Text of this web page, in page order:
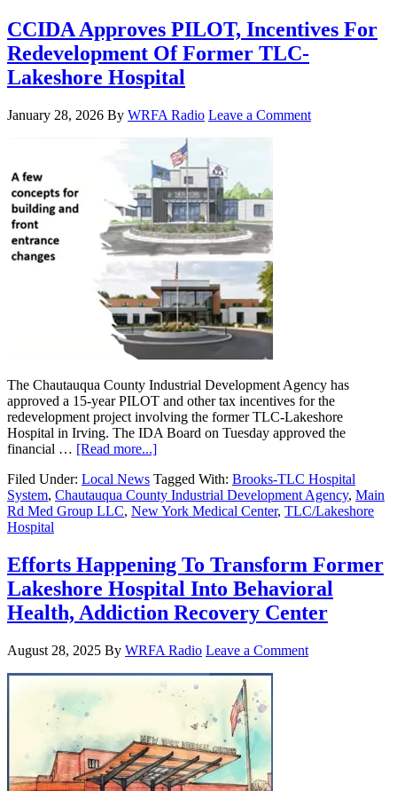
CCIDA Approves PILOT, Incentives For
Redevelopment Of Former TLC-
Lakeshore Hospital
January 28, 2026 By WRFA Radio Leave a Comment
The Chautauqua County Industrial Development Agency has
approved a 15-year PILOT and other tax incentives for the
redevelopment project involving the former TLC-Lakeshore
Hospital in Irving. The IDA Board on Tuesday approved the
financial … [Read more...]
Filed Under: Local News Tagged With: Brooks-TLC Hospital
System, Chautauqua County Industrial Development Agency, Main
Rd Med Group LLC, New York Medical Center, TLC/Lakeshore
Hospital
Efforts Happening To Transform Former
Lakeshore Hospital Into Behavioral
Health, Addiction Recovery Center
August 28, 2025 By WRFA Radio Leave a Comment